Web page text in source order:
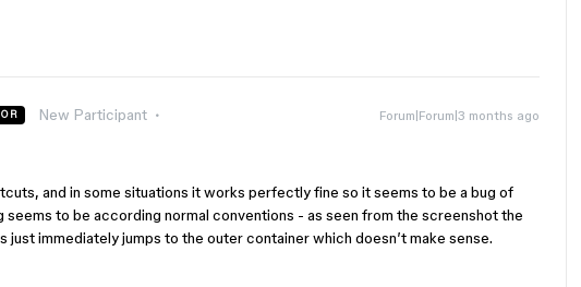
New Participant Forum|Forum|3 months ago
and in some situations it works perfectly fine so it seems to be a bug of
seems to be according normal conventions - as seen from the screenshot the
just immediately jumps to the outer container which doesn’t make sense.